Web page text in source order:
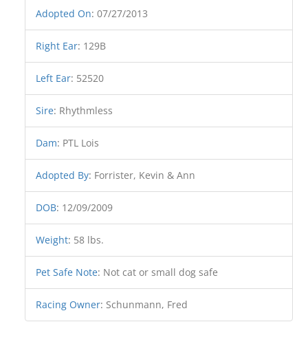
Adopted On:07/27/2013
Right Ear: 129B
Left Ear: 52520
Sire: Rhythmless
Dam: PTL Lois
Adopted By: Forrister, Kevin & Ann
DOB: 12/09/2009
Weight: 58 lbs.
Pet Safe Note: Not cat or small dog safe
Racing Owner: Schunmann, Fred